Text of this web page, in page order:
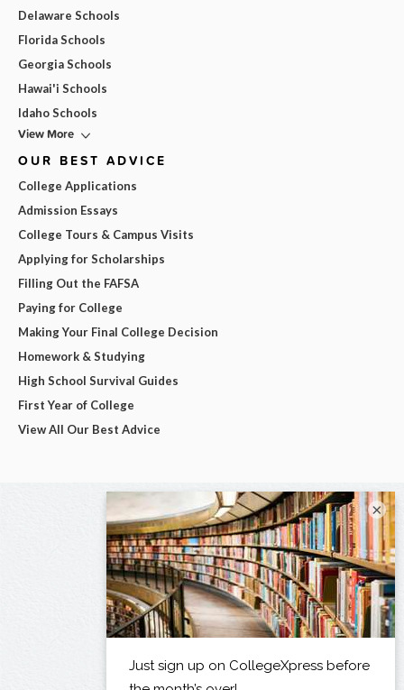
Delaware Schools
Florida Schools
Georgia Schools
Hawai'i Schools
Idaho Schools
View More
OUR BEST ADVICE
College Applications
Admission Essays
College Tours & Campus Visits
Applying for Scholarships
Filling Out the FAFSA
Paying for College
Making Your Final College Decision
Homework & Studying
High School Survival Guides
First Year of College
View All Our Best Advice
×